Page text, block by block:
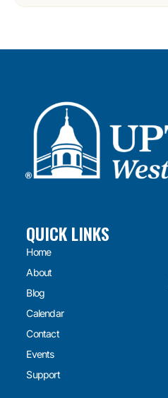
QUICK LINKS
Home
About
Blog
Calendar
Contact
Events
Support